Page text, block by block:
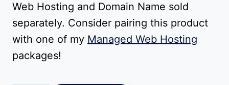
was:
$999.00.
is:
$799.00.
Web Hosting and Domain Name sold
separately. Consider pairing this product
with one of my Managed Web Hosting
packages!